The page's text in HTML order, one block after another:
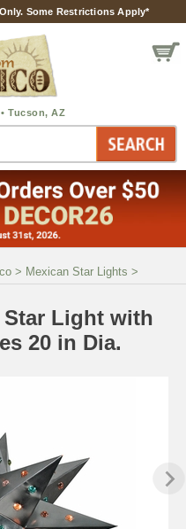
Some Restrictions Apply*
> Mexican Star Lights >
Star Light with
20 in Dia.